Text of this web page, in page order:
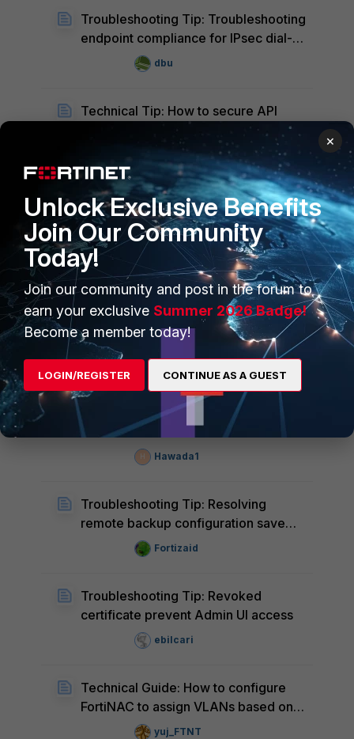
Troubleshooting Tip: Troubleshooting
endpoint compliance for IPsec dial-
up VPN in FortiGate
dbu
Technical Tip: How to secure API
communication using SSL certificate
between FortiNAC and FortiGate
Hawada1
Technical Tip: FortiNAC integration
with RuckusSZ Wireless Controller
due to a certificate has expired
H Hawada1
FortiNAC
Technical Tip: FortiNAC unable to
communicate with FortiClient EMS
H Hawada1
Troubleshooting Tip: Resolving
remote backup configuration save
Fortizaid
Troubleshooting Tip: Revoked
certificate prevent Admin UI access
ebilcari
Technical Guide: How to configure
FortiNAC to assign VLANs based on
MAC addressyuj_FTNT
×
Unlock Exclusive Benefits
Join Our Community
Today!
Join our community and post in the forum to
earn your exclusive Summer 2026 Badge!
Become a member today!
LOGIN/REGISTER CONTINUE AS A GUEST